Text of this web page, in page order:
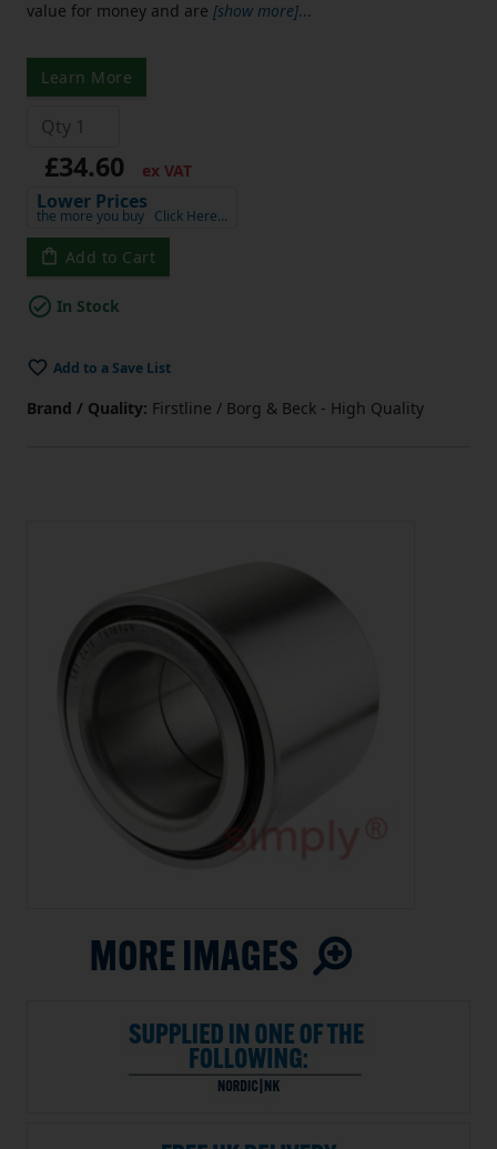
value for money and are [show more]...
Learn More
£34.60 ex VAT
Lower Prices
the more you buy Click Here…
Add to Cart
In Stock
Add to a Save List
Brand / Quality: Firstline / Borg & Beck - High Quality